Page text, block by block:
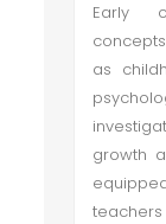
Early
as
growth